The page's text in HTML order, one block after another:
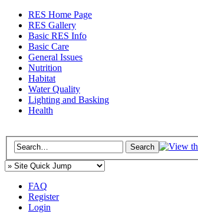
RES Home Page
RES Gallery
Basic RES Info
Basic Care
General Issues
Nutrition
Habitat
Water Quality
Lighting and Basking
Health
FAQ
Register
Login